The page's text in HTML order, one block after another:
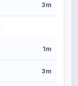
3m
1m
3m